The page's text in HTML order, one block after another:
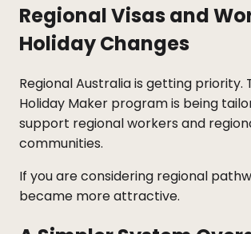
Regional Visas and
Holiday Changes
Regional Australia is getting priority.
Holiday Maker program is being
support regional workers and
communities.
If you are considering regional
became more attractive.